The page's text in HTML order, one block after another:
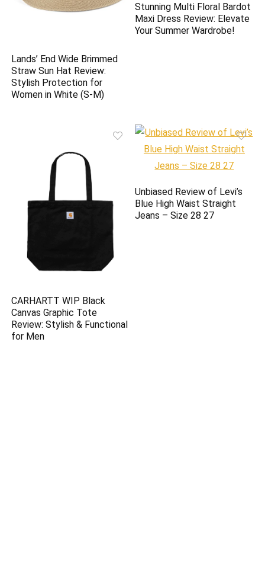
Lands’ End Wide Brimmed
Straw Sun Hat Review:
Stylish Protection for
Women in White (S-M)
Stunning Multi Floral Bardot
Maxi Dress Review: Elevate
Your Summer Wardrobe!
CARHARTT WIP Black
Canvas Graphic Tote
Review: Stylish & Functional
for Men
Unbiased Review of Levi’s
Blue High Waist Straight
Jeans – Size 28 27